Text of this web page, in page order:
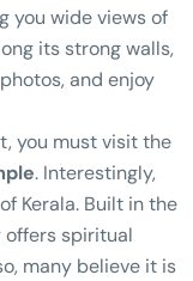
you wide views of
its strong walls,
and enjoy
you must visit the
. Interestingly,
Kerala. Built in the
offers spiritual
many believe it is